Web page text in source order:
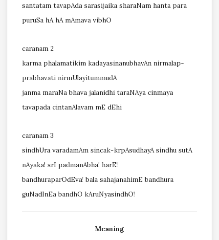
santatam tavapAda sarasijaika sharaNam hanta para
puruSa hA hA mAmava vibhO
caranam 2
karma phalamatikim kadayasinanubhavAn nirmalap-
prabhavati nirmUlayitummudA
janma maraNa bhava jalanidhi taraNAya cinmaya
tavapada cintanAlavam mE dEhi
caranam 3
sindhUra varadamAm sincak-krpAsudhayA sindhu sutA
nAyaka! srI padmanAbha! harE!
bandhuraparOdEva! bala sahajanahimE bandhura
guNadInEa bandhO kAruNyasindhO!
Meaning